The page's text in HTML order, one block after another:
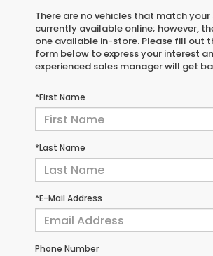
There are no vehicles that match
currently available online; however,
one available in-store. Please fill out
form below to express your interest
experienced sales manager will get
*First Name
*Last Name
*E-Mail Address
Phone Number